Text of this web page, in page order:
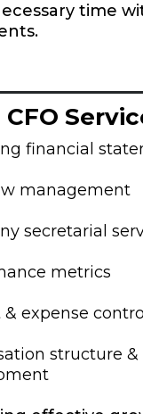
time
CFO
financial
management
secretarial
metrics
expense
structure &